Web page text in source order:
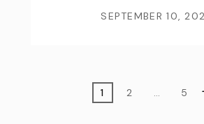
SEPTEMBER 10,
Page
1 Page
2 … Page
5